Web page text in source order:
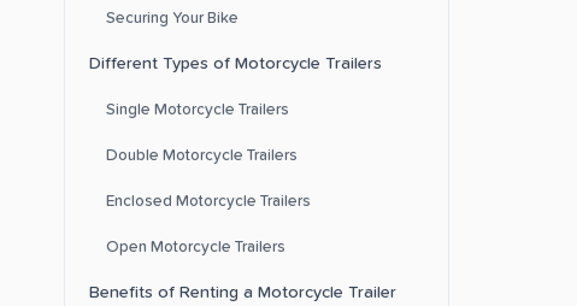
Securing Your Bike
Different Types of Motorcycle Trailers
Single Motorcycle Trailers
Double Motorcycle Trailers
Enclosed Motorcycle Trailers
Open Motorcycle Trailers
Benefits of Renting a Motorcycle Trailer